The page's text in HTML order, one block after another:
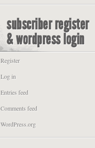
subscriber register
& wordpress login
Register
Log in
Entries feed
Comments feed
WordPress.org